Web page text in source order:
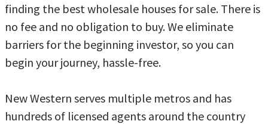
finding the best wholesale houses for sale. There is
no fee and no obligation to buy. We eliminate
barriers for the beginning investor, so you can
begin your journey, hassle-free.
New Western serves multiple metros and has
hundreds of licensed agents around the country